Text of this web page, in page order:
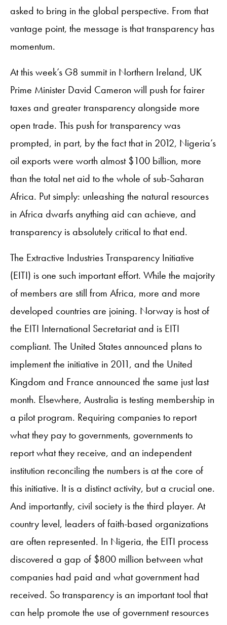
asked to bring in the global perspective. From that
vantage point, the message is that transparency has
momentum.
At this week’s G8 summit in Northern Ireland, UK
Prime Minister David Cameron will push for fairer
taxes and greater transparency alongside more
open trade. This push for transparency was
prompted, in part, by the fact that in 2012, Nigeria’s
oil exports were worth almost $100 billion, more
than the total net aid to the whole of sub-Saharan
Africa. Put simply: unleashing the natural resources
in Africa dwarfs anything aid can achieve, and
transparency is absolutely critical to that end.
The Extractive Industries Transparency Initiative
(EITI) is one such important effort. While the majority
of members are still from Africa, more and more
developed countries are joining. Norway is host of
the EITI International Secretariat and is EITI
compliant. The United States announced plans to
implement the initiative in 2011, and the United
Kingdom and France announced the same just last
month. Elsewhere, Australia is testing membership in
a pilot program. Requiring companies to report
what they pay to governments, governments to
report what they receive, and an independent
institution reconciling the numbers is at the core of
this initiative. It is a distinct activity, but a crucial one.
And importantly, civil society is the third player. At
country level, leaders of faith-based organizations
are often represented. In Nigeria, the EITI process
discovered a gap of $800 million between what
companies had paid and what government had
received. So transparency is an important tool that
can help promote the use of government resources